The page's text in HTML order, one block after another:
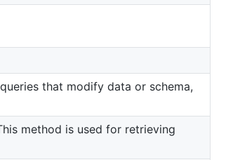
that modify data or schema,
method is used for retrieving